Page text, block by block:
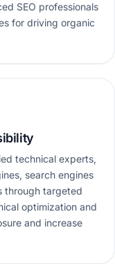
SEO professionals
for driving organic
technical experts,
search engines
through targeted
optimization and
and increase